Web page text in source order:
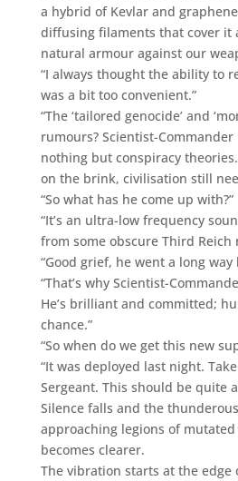
a hybrid of Kevlar and
diffusing filaments that cover it
natural armour against our
“I always thought the ability to
was a bit too convenient.”
“The ‘tailored genocide’ and
rumours? Scientist-Commander
nothing but conspiracy
on the brink, civilisation still
“So what has he come up with?”
“It’s an ultra-low frequency
from some obscure Third Reich
“Good grief, he went a long way
“That’s why Scientist-
He’s brilliant and committed;
chance.”
“So when do we get this new
“It was deployed last night.
Sergeant. This should be quite
Silence falls and the
approaching legions of
becomes clearer.
The vibration starts at the